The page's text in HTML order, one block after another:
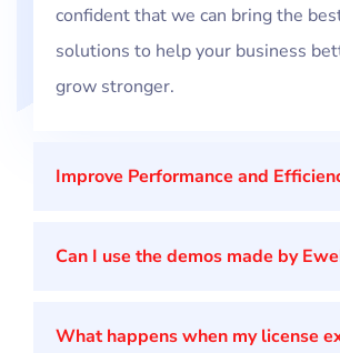
confident that we can bring the
solutions to help your business
grow stronger.
Improve Performance and
Can I use the demos made by
What happens when my license